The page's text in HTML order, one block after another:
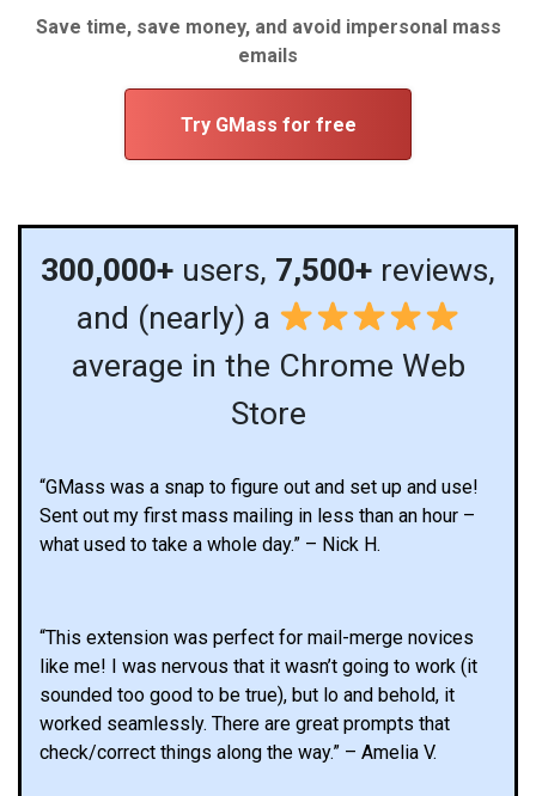
Save time, save money, and avoid impersonal mass
emails
Try GMass for free
300,000+ users, 7,500+ reviews,
and (nearly) a
average in the Chrome Web
Store
“GMass was a snap to figure out and set up and use!
Sent out my first mass mailing in less than an hour –
what used to take a whole day.” – Nick H.
“This extension was perfect for mail-merge novices
like me! I was nervous that it wasn’t going to work (it
sounded too good to be true), but lo and behold, it
worked seamlessly. There are great prompts that
check/correct things along the way.” – Amelia V.